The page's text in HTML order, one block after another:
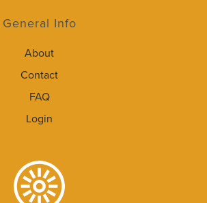
General Info
About
Contact
FAQ
Login